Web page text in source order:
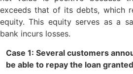
exceeds that of its debts, which
equity. This equity serves as a
bank incurs losses.
Case 1: Several customers
be able to repay the loan